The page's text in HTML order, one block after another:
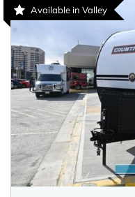
Available in Valley